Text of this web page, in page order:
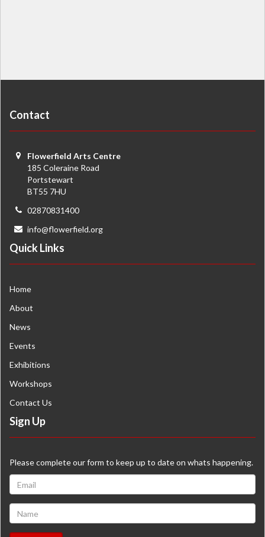
Contact
Flowerfield Arts Centre
185 Coleraine Road
Portstewart
BT55 7HU
02870831400
info@flowerfield.org
Quick Links
Home
About
News
Events
Exhibitions
Workshops
Contact Us
Sign Up
Please complete our form to keep up to date on whats happening.